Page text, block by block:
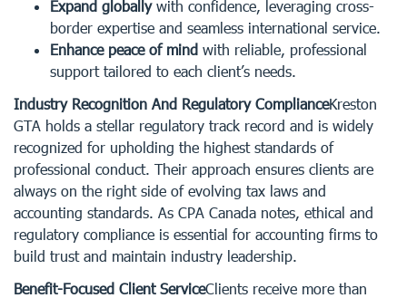
Expand globallywith confidence, leveraging cross-
border expertise and seamless international service.
Enhance peace of mind with reliable, professional
support tailored to each client’s needs.
Industry Recognition And Regulatory ComplianceKreston
GTA holds a stellar regulatory track record and is widely
recognized for upholding the highest standards of
professional conduct. Their approach ensures clients are
always on the right side of evolving tax laws and
accounting standards. As CPA Canada notes, ethical and
regulatory compliance is essential for accounting firms to
build trust and maintain industry leadership.
Benefit-Focused Client ServiceClients receive more than